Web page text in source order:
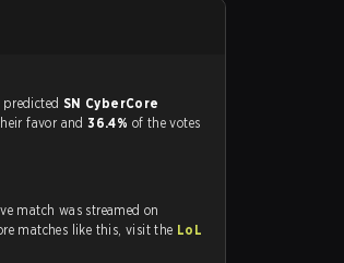
favorite in this match, and predicted SN CyberCore
favor and36.4% of the votes
match was streamed on
strafe.com, Twitch and Youtube. To watch more matches like this, visit the LoL